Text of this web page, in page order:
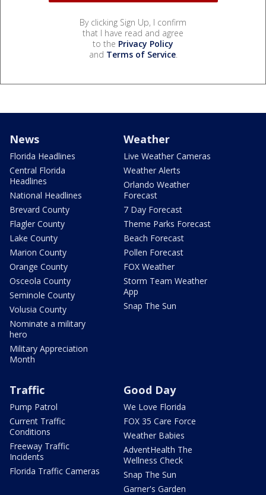
By clicking Sign Up, I confirm
that I have read and agree
to the Privacy Policy
and Terms of Service.
News
Florida Headlines
Central Florida
Headlines
National Headlines
Brevard County
Flagler County
Lake County
Marion County
Orange County
Osceola County
Seminole County
Volusia County
Nominate a military
hero
Military Appreciation
Month
Weather
Live Weather Cameras
Weather Alerts
Orlando Weather
Forecast
7 Day Forecast
Theme Parks Forecast
Beach Forecast
Pollen Forecast
FOX Weather
Storm Team Weather
App
Snap The Sun
Traffic
Pump Patrol
Current Traffic
Conditions
Freeway Traffic
Incidents
Florida Traffic Cameras
Good Day
We Love Florida
FOX 35 Care Force
Weather Babies
AdventHealth The
Wellness Check
Snap The Sun
Garner's Garden